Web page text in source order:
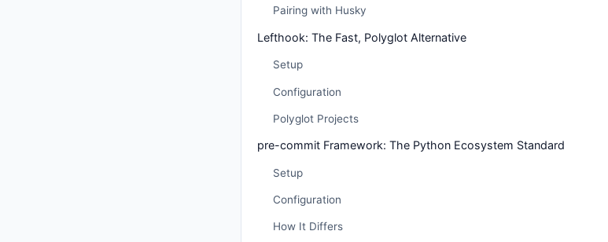
Pairing with Husky
Lefthook: The Fast, Polyglot Alternative
Setup
Configuration
Polyglot Projects
pre-commit Framework: The Python Ecosystem Standard
Setup
Configuration
How It Differs